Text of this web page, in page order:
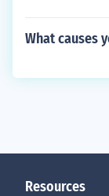
What causes
Resources